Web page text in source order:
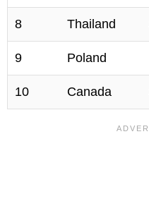
8 Thailand
9 Poland
10 Canada